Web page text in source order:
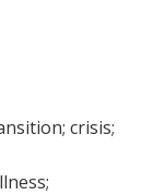
crisis;